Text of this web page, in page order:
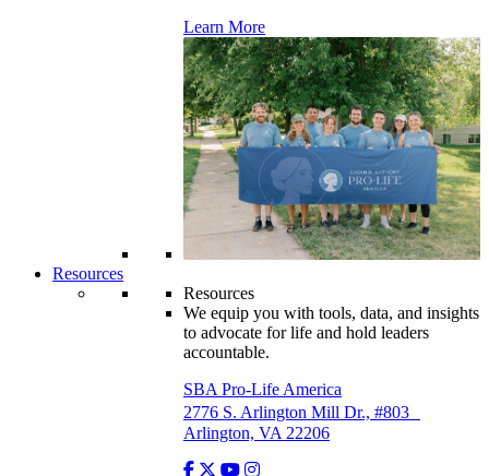
Learn More
Resources
Resources
We equip you with tools, data, and insights
to advocate for life and hold leaders
accountable.
SBA Pro-Life America
2776 S. Arlington Mill Dr., #803
Arlington, VA 22206